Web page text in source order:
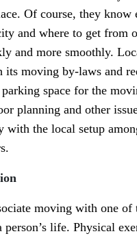
Of course, they know
and where to get from
and more smoothly.
its moving by-laws and
space for the
planning and other
the local setup
moving with one of
life. Physical